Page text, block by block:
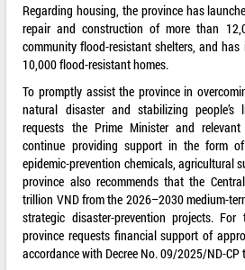
Regarding housing, the province has
repair and construction of more than
community flood-resistant shelters, and
10,000 flood-resistant homes.
To promptly assist the province in
natural disaster and stabilizing people’s
requests the Prime Minister and
continue providing support in the form
epidemic-prevention chemicals, agricultural
province also recommends that the
trillion VND from the 2026–2030 medium-
strategic disaster-prevention projects.
province requests financial support of
accordance with Decree No. 09/2025/ND-